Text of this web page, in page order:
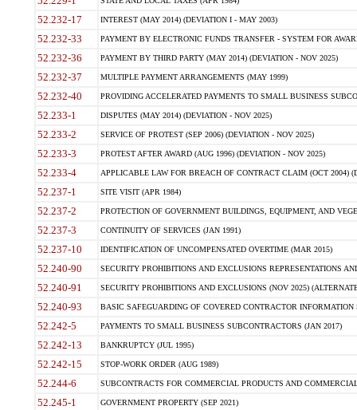
52.232-17 INTEREST (MAY 2014) (DEVIATION I - MAY 2003)
52.232-33 PAYMENT BY ELECTRONIC FUNDS TRANSFER - SYSTEM FOR
52.232-36 PAYMENT BY THIRD PARTY (MAY 2014) (DEVIATION - NOV 2025)
52.232-37 MULTIPLE PAYMENT ARRANGEMENTS (MAY 1999)
52.232-40 PROVIDING ACCELERATED PAYMENTS TO SMALL BUSINESS
52.233-1 DISPUTES (MAY 2014) (DEVIATION - NOV 2025)
52.233-2 SERVICE OF PROTEST (SEP 2006) (DEVIATION - NOV 2025)
52.233-3 PROTEST AFTER AWARD (AUG 1996) (DEVIATION - NOV 2025)
52.233-4 APPLICABLE LAW FOR BREACH OF CONTRACT CLAIM (OCT 2004)
52.237-1 SITE VISIT (APR 1984)
52.237-2 PROTECTION OF GOVERNMENT BUILDINGS, EQUIPMENT, AND
52.237-3 CONTINUITY OF SERVICES (JAN 1991)
52.237-10 IDENTIFICATION OF UNCOMPENSATED OVERTIME (MAR 2015)
52.240-90 SECURITY PROHIBITIONS AND EXCLUSIONS REPRESENTATIONS
52.240-91 SECURITY PROHIBITIONS AND EXCLUSIONS (NOV 2025)
52.240-93 BASIC SAFEGUARDING OF COVERED CONTRACTOR INFORMATION
52.242-5 PAYMENTS TO SMALL BUSINESS SUBCONTRACTORS (JAN 2017)
52.242-13 BANKRUPTCY (JUL 1995)
52.242-15 STOP-WORK ORDER (AUG 1989)
52.244-6 SUBCONTRACTS FOR COMMERCIAL PRODUCTS AND
52.245-1 GOVERNMENT PROPERTY (SEP 2021)